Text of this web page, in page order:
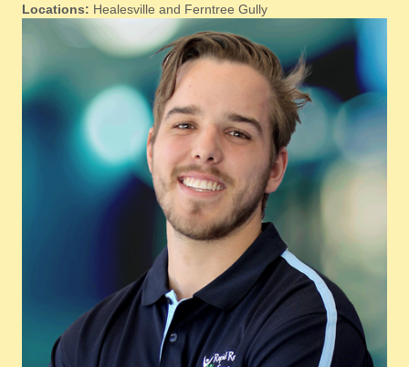
Locations: Healesville and Ferntree Gully